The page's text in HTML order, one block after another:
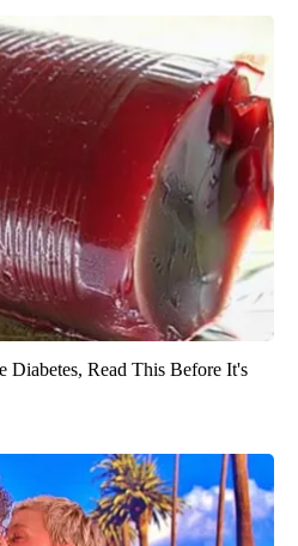
Diabetes, Read This Before It's